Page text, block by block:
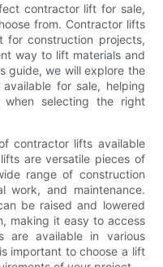
contractor lift for sale,
from. Contractor lifts
for construction projects,
way to lift materials and
guide, we will explore the
for sale, helping
selecting the right
contractor lifts available
are versatile pieces of
range of construction
work, and maintenance.
be raised and lowered
making it easy to access
are available in various
important to choose a lift